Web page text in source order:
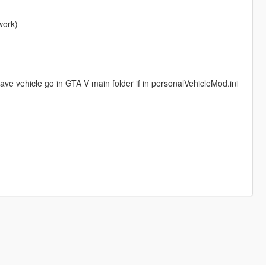
vehicle go in GTA V main folder if in personalVehicleMod.ini